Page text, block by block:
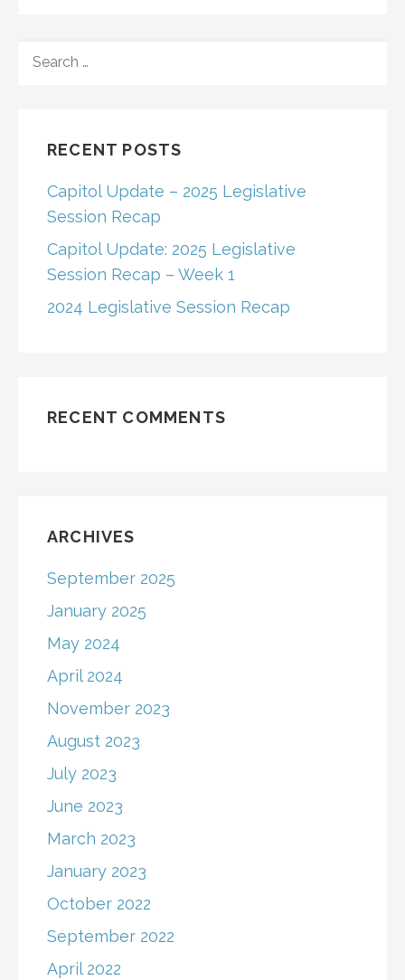
FOR:
RECENT POSTS
Capitol Update – 2025 Legislative
Session Recap
Capitol Update: 2025 Legislative
Session Recap – Week 1
2024 Legislative Session Recap
RECENT COMMENTS
ARCHIVES
September 2025
January 2025
May 2024
April 2024
November 2023
August 2023
July 2023
June 2023
March 2023
January 2023
October 2022
September 2022
April 2022